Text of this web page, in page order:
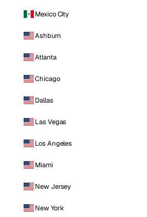
Mexico City
Ashburn
Atlanta
Chicago
Dallas
Las Vegas
Los Angeles
Miami
New Jersey
New York